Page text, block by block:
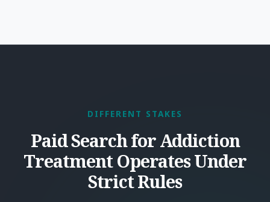
DIFFERENT STAKES
Paid Search for Addiction
Treatment Operates Under
Strict Rules